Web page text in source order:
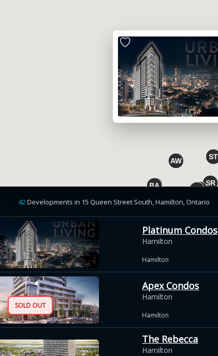
42 Developments in 15 Queen Street South, Hamilton, Ontario
Platinum Condos
Hamilton
Hamilton
Apex Condos
Hamilton
Hamilton
SOLD OUT
The Rebecca
Hamilton